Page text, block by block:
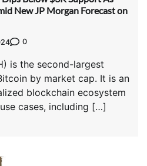
New JP Morgan Forecast on
0
is the second-largest
by market cap. It is an
blockchain ecosystem
cases, including […]